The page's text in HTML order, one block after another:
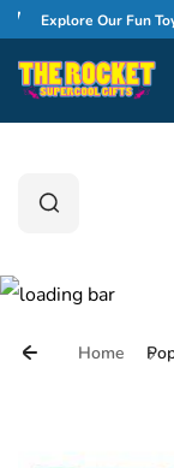
Skip to content
Explore Our Fun Toys,
Search
Search
Home